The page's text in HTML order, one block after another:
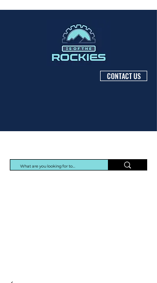
CONTACT US
Protec Arisawa Parts